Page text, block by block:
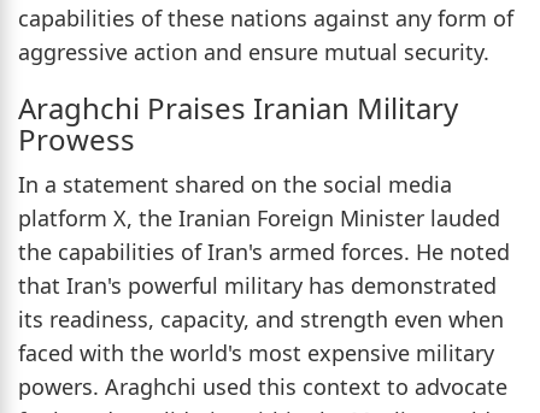
capabilities of these nations against any form of
aggressive action and ensure mutual security.
Araghchi Praises Iranian Military
Prowess
In a statement shared on the social media
platform X, the Iranian Foreign Minister lauded
the capabilities of Iran's armed forces. He noted
that Iran's powerful military has demonstrated
its readiness, capacity, and strength even when
faced with the world's most expensive military
powers. Araghchi used this context to advocate